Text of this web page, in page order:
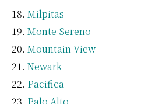
Milpitas
Monte Sereno
Mountain View
Newark
Pacifica
Palo Alto